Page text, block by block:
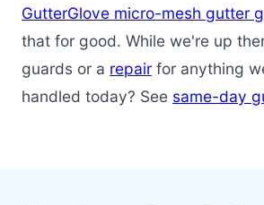
GutterGlove micro-mesh gutter
that for good. While we're up
guards or a repair for anything
handled today? See same-day